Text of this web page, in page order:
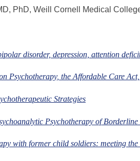
PhD, Weill Cornell Medical
disorder, depression, attention
Psychotherapy, the Affordable Care
Strategies
Psychotherapy of
with former child soldiers: meeting the